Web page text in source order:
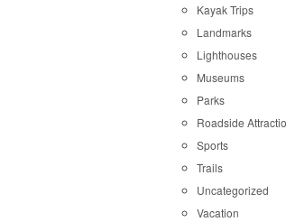
Kayak Trips
Landmarks
Lighthouses
Museums
Parks
Roadside
Sports
Trails
Uncategorized
Vacation